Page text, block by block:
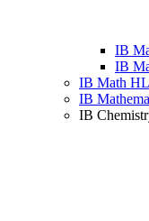
IB
IB
IB Math
IB
IB